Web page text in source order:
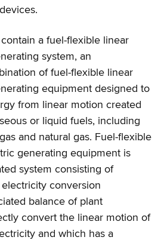
a fuel-flexible linear
system, an
of fuel-flexible linear
equipment designed to
from linear motion created
or liquid fuels, including
and natural gas. Fuel-flexible
generating equipment is
system consisting of
conversion
balance of plant
convert the linear motion of
and which has a